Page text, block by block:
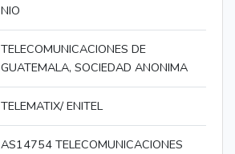
NIO
TELECOMUNICACIONES DE
GUATEMALA, SOCIEDAD ANONIMA
TELEMATIX/ ENITEL
AS14754 TELECOMUNICACIONES